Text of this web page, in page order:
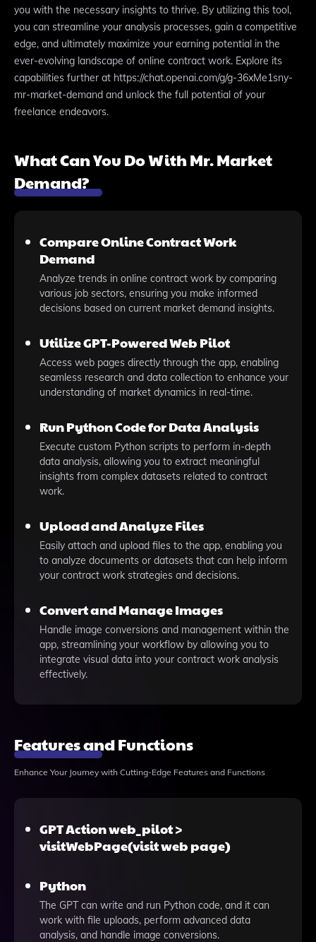
you with the necessary insights to thrive. By utilizing this tool,
you can streamline your analysis processes, gain a competitive
edge, and ultimately maximize your earning potential in the
ever-evolving landscape of online contract work. Explore its
capabilities further at https://chat.openai.com/g/g-36xMe1sny-
mr-market-demand and unlock the full potential of your
freelance endeavors.
What Can You Do With Mr. Market
Demand?
Compare Online Contract Work
Demand
Analyze trends in online contract work by comparing
various job sectors, ensuring you make informed
decisions based on current market demand insights.
Utilize GPT-Powered Web Pilot
Access web pages directly through the app, enabling
seamless research and data collection to enhance your
understanding of market dynamics in real-time.
Run Python Code for Data Analysis
Execute custom Python scripts to perform in-depth
data analysis, allowing you to extract meaningful
insights from complex datasets related to contract
work.
Upload and Analyze Files
Easily attach and upload files to the app, enabling you
to analyze documents or datasets that can help inform
your contract work strategies and decisions.
Convert and Manage Images
Handle image conversions and management within the
app, streamlining your workflow by allowing you to
integrate visual data into your contract work analysis
effectively.
Features and Functions
Enhance Your Journey with Cutting-Edge Features and Functions
GPT Action web_pilot >
visitWebPage(visit web page)
Python
The GPT can write and run Python code, and it can
work with file uploads, perform advanced data
analysis, and handle image conversions.